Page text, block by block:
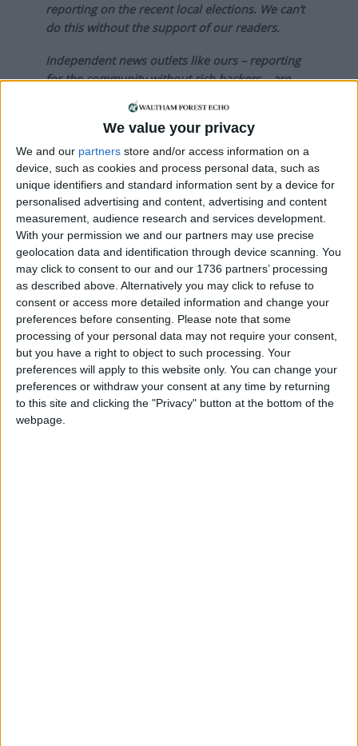
We value your privacy
We and our partners store and/or access information on a
device, such as cookies and process personal data, such as
unique identifiers and standard information sent by a device for
personalised advertising and content, advertising and content
measurement, audience research and services development.
With your permission we and our partners may use precise
geolocation data and identification through device scanning. You
may click to consent to our and our 1736 partners’ processing
as described above. Alternatively you may click to refuse to
consent or access more detailed information and change your
preferences before consenting.
Please note that some
processing of your personal data may not require your consent,
but you have a right to object to such processing. Your
preferences will apply to this website only. You can change your
preferences or withdraw your consent at any time by returning
to this site and clicking the "Privacy" button at the bottom of the
webpage.
reporting on the recent local elections. We can’t
do this without the support of our readers.
Independent news outlets like ours – reporting
for the community without rich backers – are
under threat of closure, turning British towns
into news deserts.
If our coverage has helped you understand our
community a little bit better, please consider
supporting us with a monthly, yearly or one-off
donation.
ACT NOW!
Monthly direct debit
Annual direct debit
£5 per month supporters get a digital copy of